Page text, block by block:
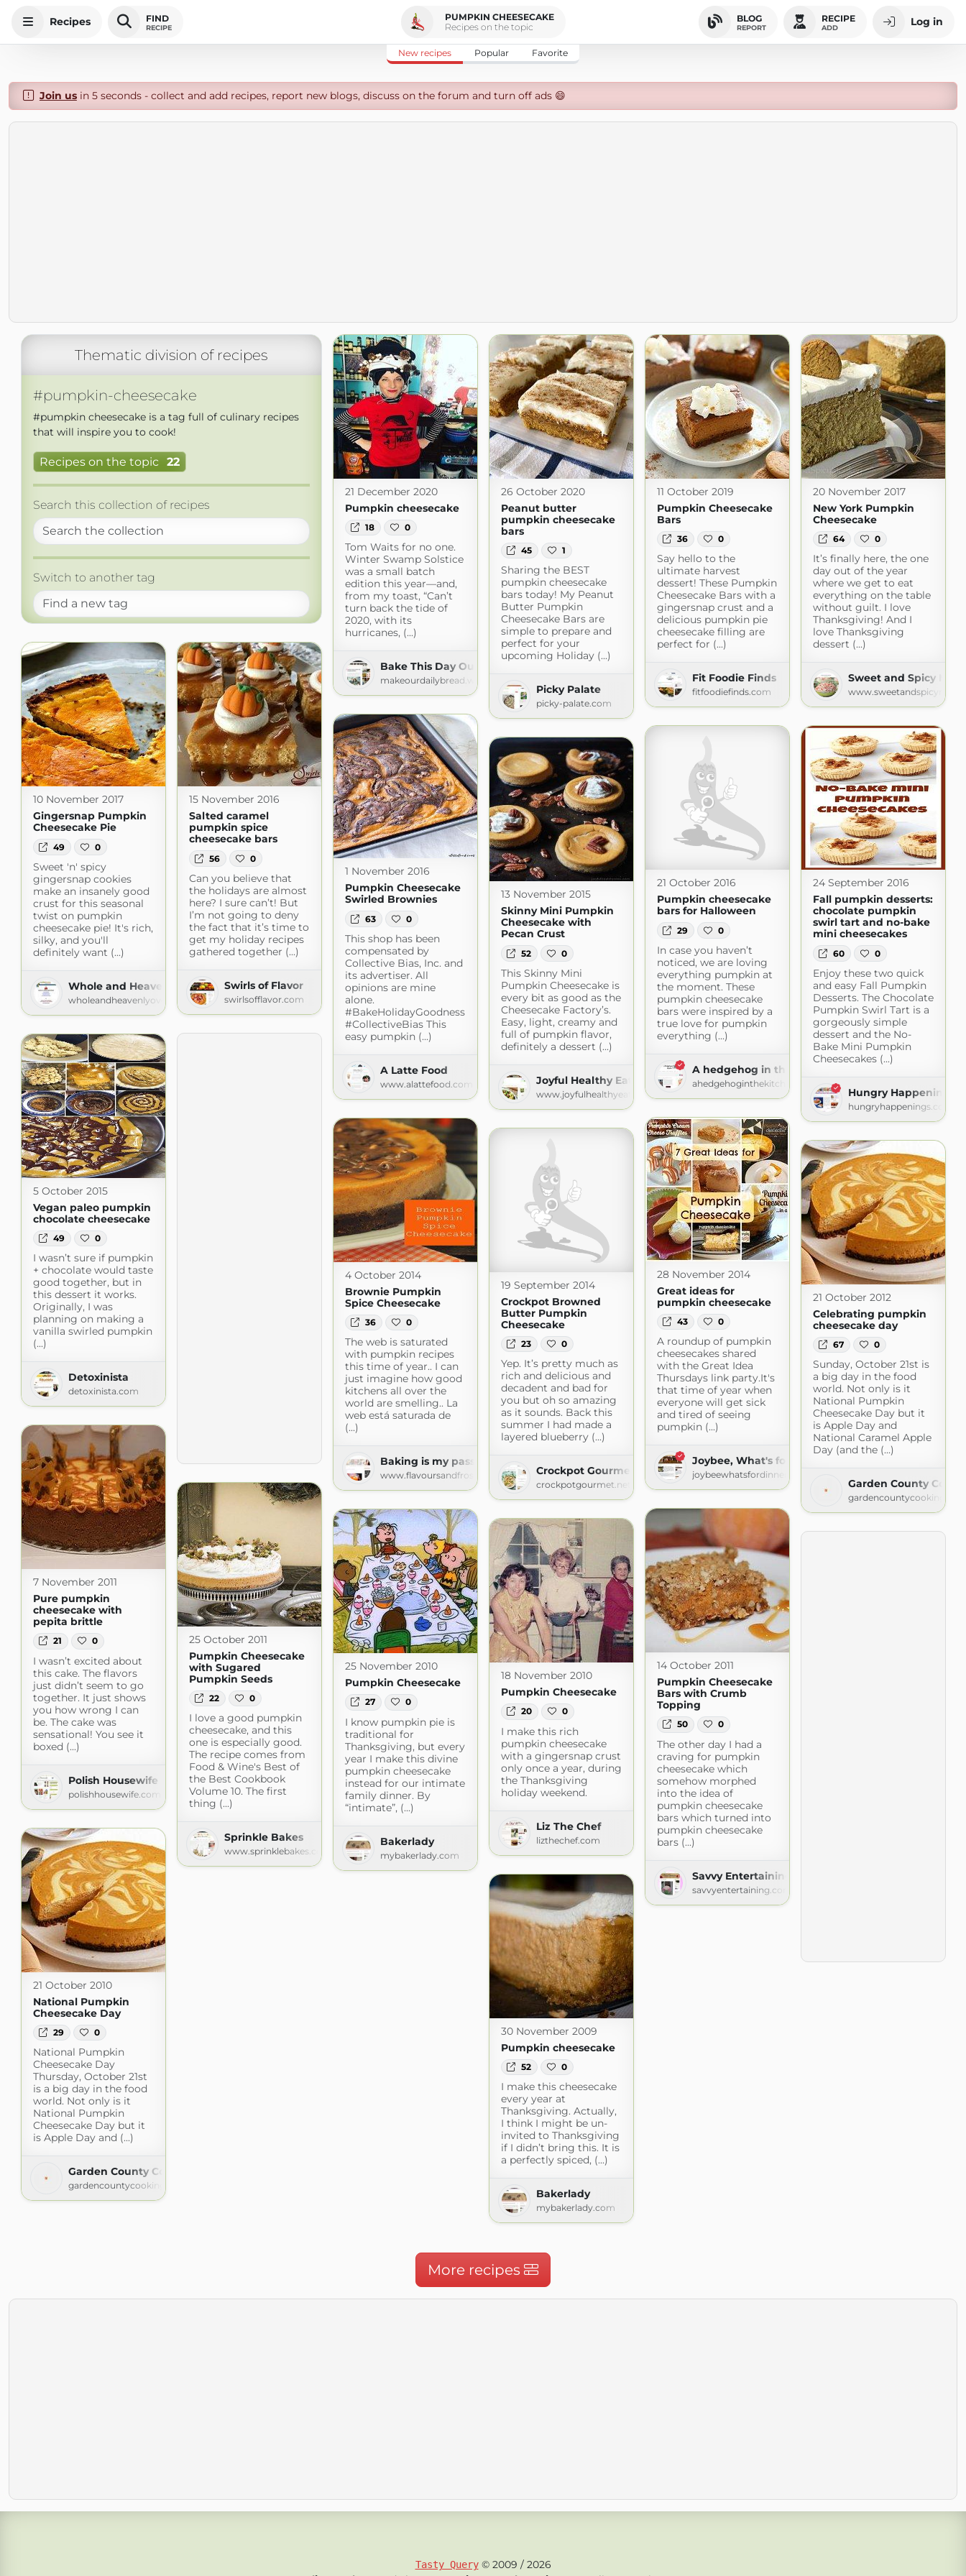
Recipes FIND
RECIPE
PUMPKIN CHEESECAKE
Recipes on the topic
BLOG
REPORT
RECIPE
ADD Log in
New recipes Popular Favorite
Join usin 5 seconds - collect and add recipes, report new blogs, discuss on the forum and turn off ads 😄
Thematic division of recipes
#pumpkin-cheesecake
#pumpkin cheesecake is a tag full of culinary recipes
that will inspire you to cook!
Recipes on the topic 22
Search this collection of recipes
Switch to another tag
21 December 2020
Pumpkin cheesecake
18 0
Tom Waits for no one.
Winter Swamp Solstice
was a small batch
edition this year—and,
from my toast, “Can’t
turn back the tide of
2020, with its
hurricanes, (...)
Bake This Day Our Daily Bread
makeourdailybread.wordpress.com
26 October 2020
Peanut butter
pumpkin cheesecake
bars
45 1
Sharing the BEST
pumpkin cheesecake
bars today! My Peanut
Butter Pumpkin
Cheesecake Bars are
simple to prepare and
perfect for your
upcoming Holiday (...)
Picky Palate
picky-palate.com
11 October 2019
Pumpkin Cheesecake
Bars
36 0
Say hello to the
ultimate harvest
dessert! These Pumpkin
Cheesecake Bars with a
gingersnap crust and a
delicious pumpkin pie
cheesecake filling are
perfect for (...)
Fit Foodie Finds
fitfoodiefinds.com
20 November 2017
New York Pumpkin
Cheesecake
64 0
It’s finally here, the one
day out of the year
where we get to eat
everything on the table
without guilt. I love
Thanksgiving! And I
love Thanksgiving
dessert (...)
Sweet and Spicy
10 November 2017
Gingersnap Pumpkin
Cheesecake Pie
49 0
Sweet 'n' spicy
gingersnap cookies
make an insanely good
crust for this seasonal
twist on pumpkin
cheesecake pie! It's rich,
silky, and you'll
definitely want (...)
Whole and Heavenly Oven
wholeandheavenlyoven.com
15 November 2016
Salted caramel
pumpkin spice
cheesecake bars
56 0
Can you believe that
the holidays are almost
here? I sure can’t! But
I’m not going to deny
the fact that it’s time to
get my holiday recipes
gathered together (...)
Swirls of Flavor
swirlsofflavor.com
1 November 2016
Pumpkin Cheesecake
Swirled Brownies
63 0
This shop has been
compensated by
Collective Bias, Inc. and
its advertiser. All
opinions are mine
alone.
#BakeHolidayGoodness
#CollectiveBias This
easy pumpkin (...)
A Latte Food
www.alattefood.com
21 October 2016
Pumpkin cheesecake
bars for Halloween
29 0
In case you haven’t
noticed, we are loving
everything pumpkin at
the moment. These
pumpkin cheesecake
bars were inspired by a
true love for pumpkin
everything (...)
A hedgehog in the kitchen
ahedgehoginthekitchen.com
24 September 2016
Fall pumpkin desserts:
chocolate pumpkin
swirl tart and no-bake
mini cheesecakes
60 0
Enjoy these two quick
and easy Fall Pumpkin
Desserts. The Chocolate
Pumpkin Swirl Tart is a
gorgeously simple
dessert and the No-
Bake Mini Pumpkin
Cheesecakes (...)
Hungry Happenings
hungryhappenings.com
13 November 2015
Skinny Mini Pumpkin
Cheesecake with
Pecan Crust
52 0
This Skinny Mini
Pumpkin Cheesecake is
every bit as good as the
Cheesecake Factory’s.
Easy, light, creamy and
full of pumpkin flavor,
definitely a dessert (...)
Joyful Healthy Eats
www.joyfulhealthyeats.com
5 October 2015
Vegan paleo pumpkin
chocolate cheesecake
49 0
I wasn’t sure if pumpkin
+ chocolate would taste
good together, but in
this dessert it works.
Originally, I was
planning on making a
vanilla swirled pumpkin
(...)
Detoxinista
detoxinista.com
28 November 2014
Great ideas for
pumpkin cheesecake
43 0
A roundup of pumpkin
cheesecakes shared
with the Great Idea
Thursdays link party.It's
that time of year when
everyone will get sick
and tired of seeing
pumpkin (...)
Joybee, What's for Dinner?
joybeewhatsfordinner.blogspot.com
4 October 2014
Brownie Pumpkin
Spice Cheesecake
36 0
The web is saturated
with pumpkin recipes
this time of year.. I can
just imagine how good
kitchens all over the
world are smelling.. La
web está saturada de
(...)
Baking is my passion!
www.flavoursandfrosting.com
19 September 2014
Crockpot Browned
Butter Pumpkin
Cheesecake
23 0
Yep. It’s pretty much as
rich and delicious and
decadent and bad for
you but oh so amazing
as it sounds. Back this
summer I had made a
layered blueberry (...)
Crockpot Gourmet » Recipes
crockpotgourmet.net
21 October 2012
Celebrating pumpkin
cheesecake day
67 0
Sunday, October 21st is
a big day in the food
world. Not only is it
National Pumpkin
Cheesecake Day but it
is Apple Day and
National Caramel Apple
Day (and the (...)
Garden County
7 November 2011
Pure pumpkin
cheesecake with
pepita brittle
21 0
I wasn’t excited about
this cake. The flavors
just didn’t seem to go
together. It just shows
you how wrong I can
be. The cake was
sensational! You see it
boxed (...)
Polish Housewife
polishhousewife.com
25 October 2011
Pumpkin Cheesecake
with Sugared
Pumpkin Seeds
22 0
I love a good pumpkin
cheesecake, and this
one is especially good.
The recipe comes from
Food & Wine's Best of
the Best Cookbook
Volume 10. The first
thing (...)
Sprinkle Bakes
www.sprinklebakes.com
14 October 2011
Pumpkin Cheesecake
Bars with Crumb
Topping
50 0
The other day I had a
craving for pumpkin
cheesecake which
somehow morphed
into the idea of
pumpkin cheesecake
bars which turned into
pumpkin cheesecake
bars (...)
Savvy Entertaining
savvyentertaining.com
25 November 2010
Pumpkin Cheesecake
27 0
I know pumpkin pie is
traditional for
Thanksgiving, but every
year I make this divine
pumpkin cheesecake
instead for our intimate
family dinner. By
“intimate”, (...)
Bakerlady
mybakerlady.com
18 November 2010
Pumpkin Cheesecake
20 0
I make this rich
pumpkin cheesecake
with a gingersnap crust
only once a year, during
the Thanksgiving
holiday weekend.
Liz The Chef
lizthechef.com
21 October 2010
National Pumpkin
Cheesecake Day
29 0
National Pumpkin
Cheesecake Day
Thursday, October 21st
is a big day in the food
world. Not only is it
National Pumpkin
Cheesecake Day but it
is Apple Day and (...)
Garden County Cooking
gardencountycooking.blogspot.com
30 November 2009
Pumpkin cheesecake
52 0
I make this cheesecake
every year at
Thanksgiving. Actually,
I think I might be un-
invited to Thanksgiving
if I didn’t bring this. It is
a perfectly spiced, (...)
Bakerlady
mybakerlady.com
More recipes
Tasty Query© 2009 / 2026